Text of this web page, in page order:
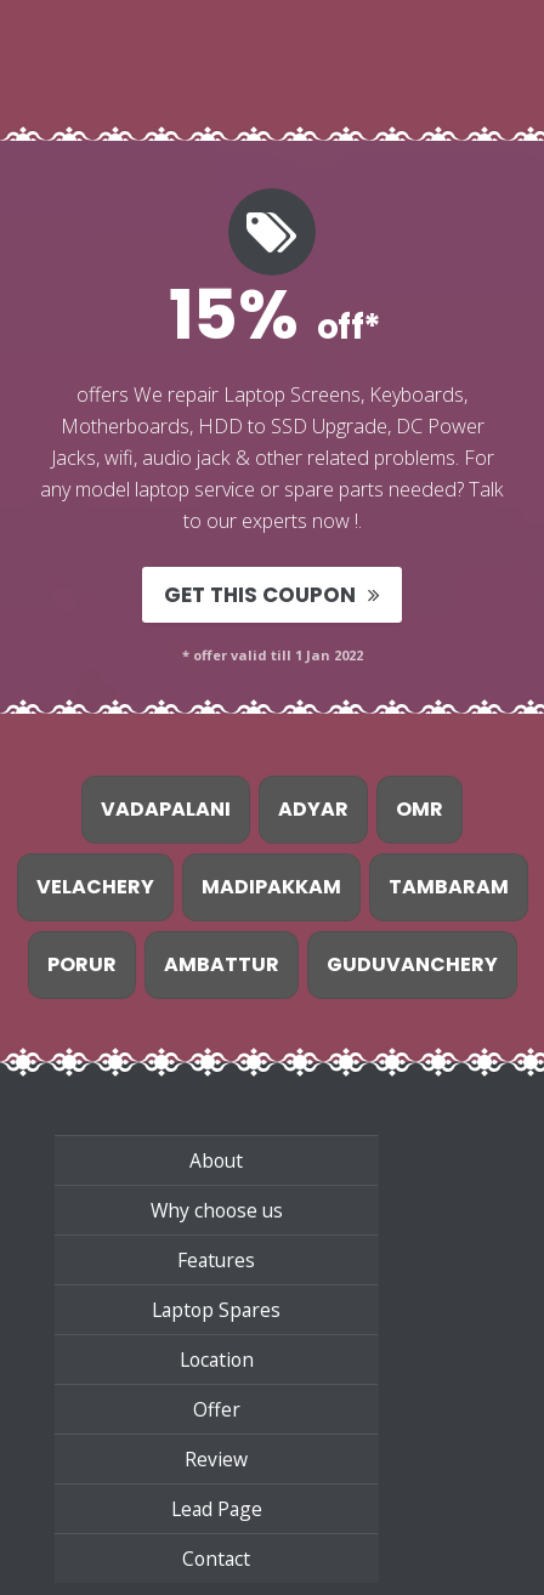
15% off*
offers We repair Laptop Screens, Keyboards,
Motherboards, HDD to SSD Upgrade, DC Power
Jacks, wifi, audio jack & other related problems. For
any model laptop service or spare parts needed? Talk
to our experts now !.
GET THIS COUPON
* offer valid till 1 Jan 2022
VADAPALANI ADYAR OMR
VELACHERY MADIPAKKAM TAMBARAM
PORUR AMBATTUR GUDUVANCHERY
About
Why choose us
Features
Laptop Spares
Location
Offer
Review
Lead Page
Contact